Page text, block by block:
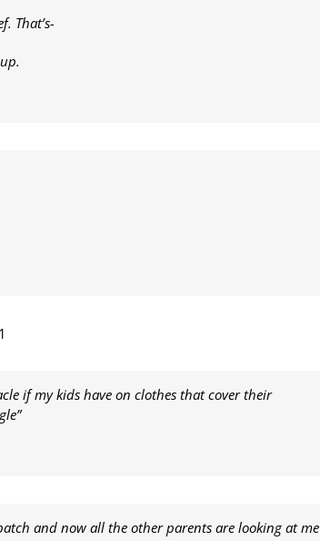
That’s-
if my kids have on clothes that cover their
and now all the other parents are looking at me